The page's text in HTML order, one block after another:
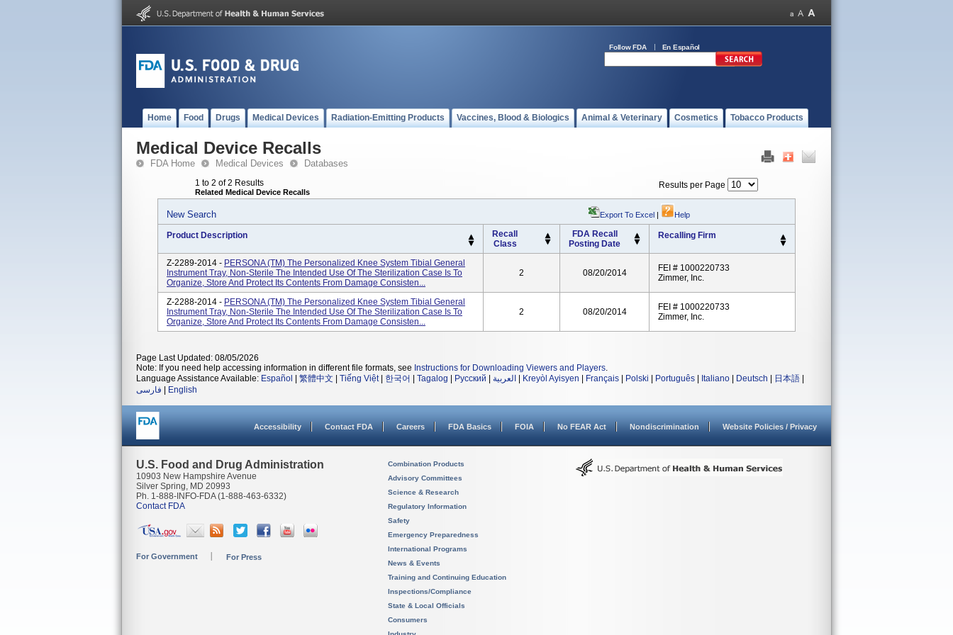
Follow FDA En Español
Home Food Drugs Medical Devices Radiation-Emitting Products Vaccines, Blood & Biologics Animal & Veterinary Cosmetics Tobacco Products
Medical Device Recalls
FDA Home Medical Devices Databases
1 to 2 of 2 Results
Related Medical Device Recalls
Results per Page
New Search Export To Excel | Help
Product Description
Recall
Class
FDA Recall
Posting Date
Recalling Firm
Z-2289-2014 - PERSONA (TM) The Personalized Knee System Tibial General
Instrument Tray, Non-Sterile The Intended Use Of The Sterilization Case Is To
Organize, Store And Protect Its Contents From Damage Consisten...
2 08/20/2014
FEI # 1000220733
Zimmer, Inc.
Z-2288-2014 - PERSONA (TM) The Personalized Knee System Tibial General
Instrument Tray, Non-Sterile The Intended Use Of The Sterilization Case Is To
Organize, Store And Protect Its Contents From Damage Consisten...
2 08/20/2014
FEI # 1000220733
Zimmer, Inc.
Page Last Updated: 08/05/2026
Note: If you need help accessing information in different file formats, see Instructions for Downloading Viewers and Players.
Language Assistance Available: Español 繁體中文 Tiếng Việt| 한국어 Tagalog Русский العربية Kreyòl Ayisyen Français Polski Português Italiano Deutsch 日本語
فارسی
English
Accessibility Contact FDA Careers FDA Basics FOIA No FEAR Act Nondiscrimination Website Policies / Privacy
U.S. Food and Drug Administration
10903 New Hampshire Avenue
Silver Spring, MD 20993
Ph. 1-888-INFO-FDA (1-888-463-6332)
Contact FDA
For Government For Press
Combination Products
Advisory Committees
Science & Research
Regulatory Information
Safety
Emergency Preparedness
International Programs
News & Events
Training and Continuing Education
Inspections/Compliance
State & Local Officials
Consumers